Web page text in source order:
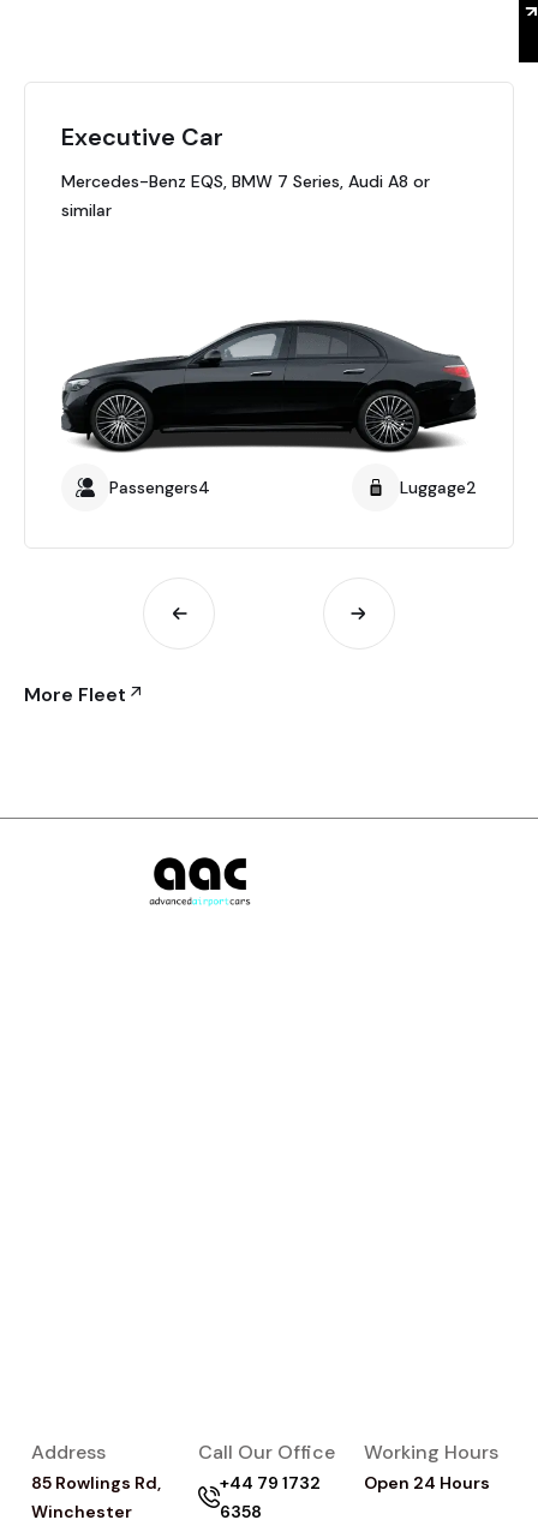
Executive Car
Mercedes-Benz EQS, BMW 7 Series, Audi A8 or
similar
Passengers4 Luggage2
More Fleet
Address
85 Rowlings Rd,
Winchester
Call Our Office
+44 79 1732
6358
Working Hours
Open 24 Hours